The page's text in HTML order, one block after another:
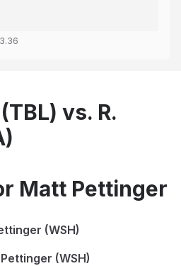
3.36
vs. R.
Matt Pettinger
(WSH)
(WSH)